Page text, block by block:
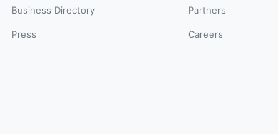
Business Directory
Press
Partners
Careers